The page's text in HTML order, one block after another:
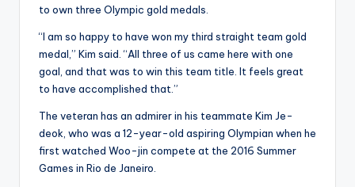
to own three Olympic gold medals.
“I am so happy to have won my third straight team gold
medal,” Kim said. “All three of us came here with one
goal, and that was to win this team title. It feels great
to have accomplished that.”
The veteran has an admirer in his teammate Kim Je-
deok, who was a 12-year-old aspiring Olympian when he
first watched Woo-jin compete at the 2016 Summer
Games in Rio de Janeiro.